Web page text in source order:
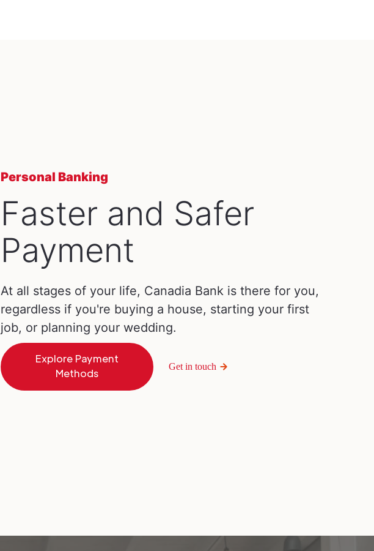
Personal Banking
Faster and Safer
Payment
At all stages of your life, Canadia Bank is there for you,
regardless if you're buying a house, starting your first
job, or planning your wedding.
Explore Payment
Methods
Get in touch